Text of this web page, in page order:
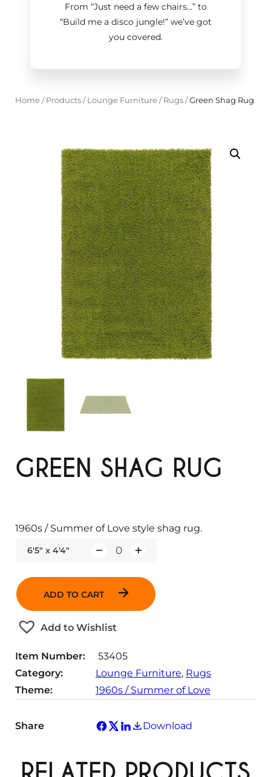
From “Just need a few chairs…”to
“Build me a disco jungle!”we’ve got
you covered.
Home/ Products/ Lounge Furniture/ Rugs/Green Shag Rug
GREEN SHAG RUG
6'5" x 4'4"
i
ADD TO CART
Add to Wishlist
1960s / Summer of Love style shag rug.
Item Number:
53405
Category:
Lounge Furniture, Rugs
Theme:
1960s / Summer of Love
Share Download